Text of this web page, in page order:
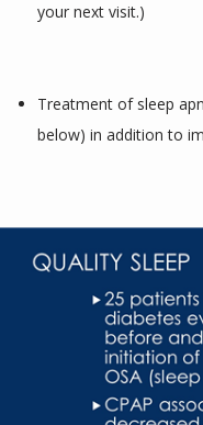
your next visit.)
Treatment of sleep
below) in addition to